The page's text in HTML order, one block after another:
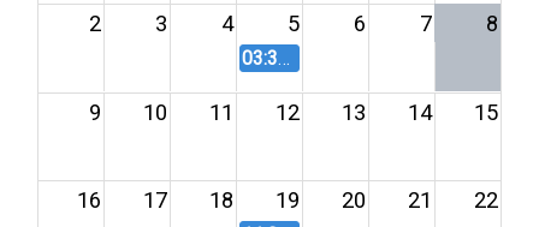
2 3 4 5 6 7 8
03:30 PM
9 10 11 12 13 14 15
16 17 18 19 20 21 22